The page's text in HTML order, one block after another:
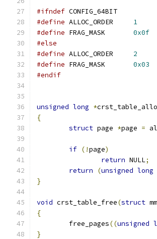
#ifndef CONFIG_64BIT
#define
1
#define
0x0f
#else
#define
2
#define
0x03
#endif
unsigned long *
{
struct page *page =
if (!page)
return NULL;
return
(unsigned long
}
void crst_table_free(struct
{
	free_pages
((unsigned
}